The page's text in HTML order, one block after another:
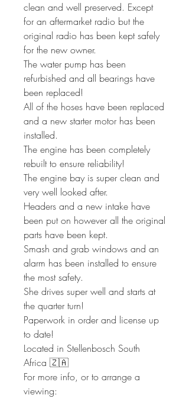
clean and well preserved. Except
for an aftermarket radio but the
original radio has been kept safely
for the new owner.
The water pump has been
refurbished and all bearings have
been replaced!
All of the hoses have been replaced
and a new starter motor has been
installed.
The engine has been completely
rebuilt to ensure reliability!
The engine bay is super clean and
very well looked after.
Headers and a new intake have
been put on however all the original
parts have been kept.
Smash and grab windows and an
alarm has been installed to ensure
the most safety.
She drives super well and starts at
the quarter turn!
Paperwork in order and license up
to date!
Located in Stellenbosch South
Africa 🇿🇦
For more info, or to arrange a
viewing: